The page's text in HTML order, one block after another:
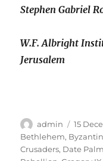
Stephen Gabriel
W.F. Albright
Jerusalem
Author
admin
Posted
on
15
Bethlehem,
Crusaders, Date Palm